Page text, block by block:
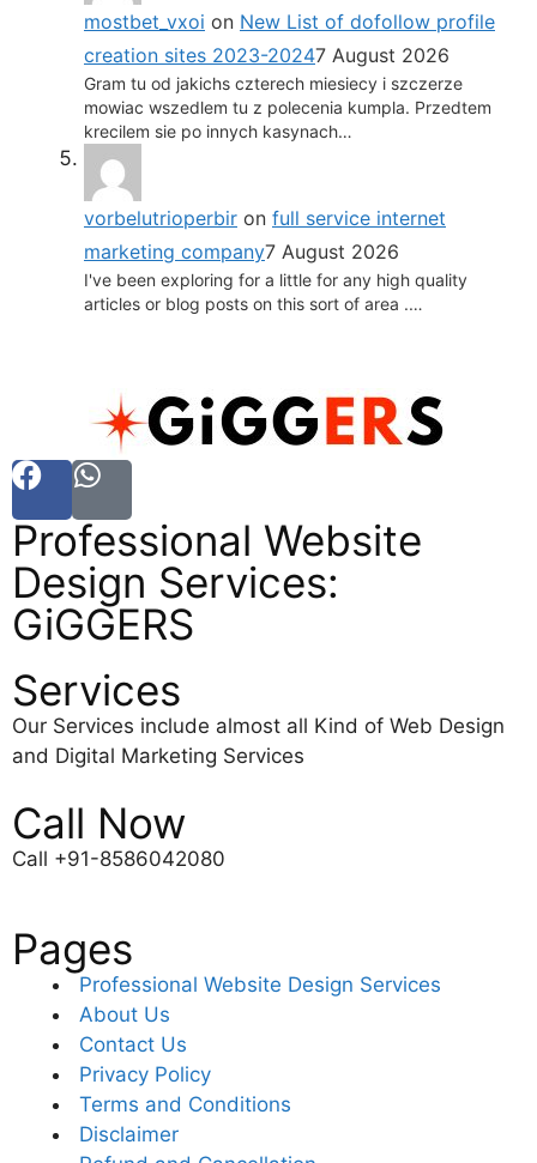
mostbet_vxoi on New List of dofollow profile
creation sites 2023-20247 August 2026
Gram tu od jakichs czterech miesiecy i szczerze
mowiac wszedlem tu z polecenia kumpla. Przedtem
krecilem sie po innych kasynach…
vorbelutrioperbir on full service internet
marketing company7 August 2026
I've been exploring for a little for any high quality
articles or blog posts on this sort of area .…
Professional Website
Design Services:
GiGGERS
Services
Our Services include almost all Kind of Web Design
and Digital Marketing Services
Call Now
Call +91-8586042080
Pages
Professional Website Design Services
About Us
Contact Us
Privacy Policy
Terms and Conditions
Disclaimer